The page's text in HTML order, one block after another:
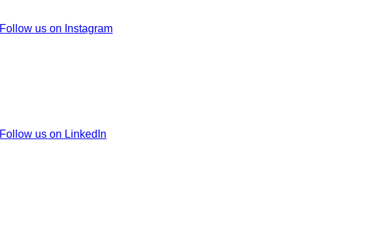
Follow us on Instagram
Follow us on LinkedIn